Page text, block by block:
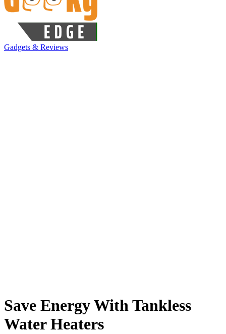
Gadgets & Reviews
Save Energy With Tankless
Water Heaters